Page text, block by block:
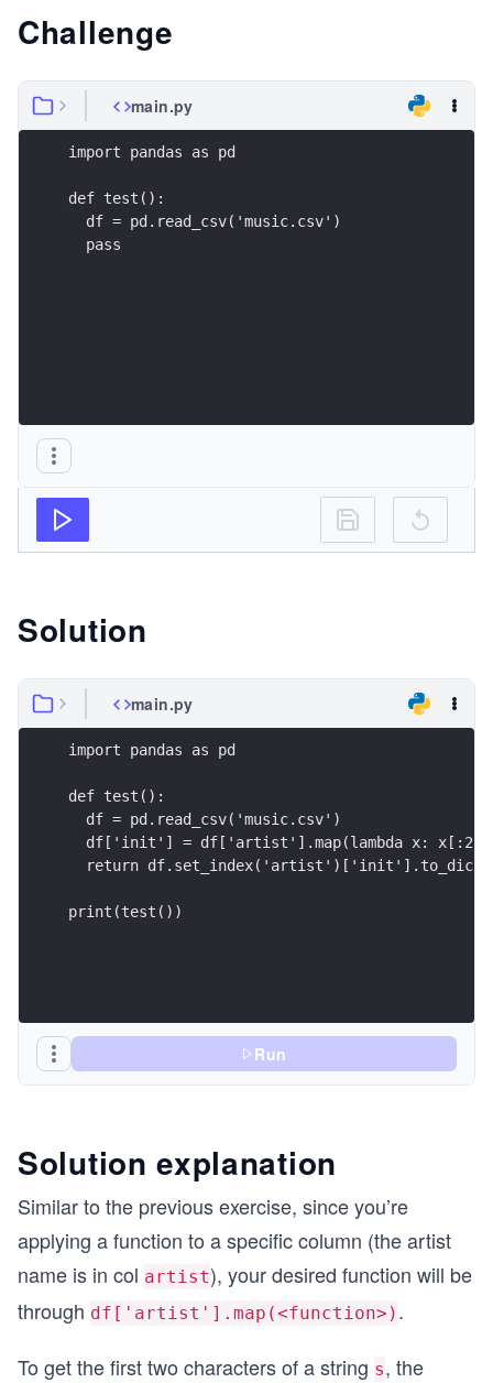
Challenge
main.py
import pandas as pd
def test():
  df = pd.read_csv('music.csv')
  pass
Solution
main.py
import pandas as pd
def test():
  df = pd.read_csv('music.csv')
  df['init'] = df['artist'].map(lambda x: x[:2])
return
print(test())
Run
Solution explanation
Similar to the previous exercise, since you’re
applying a function to a specific column (the artist
name is in col artist), your desired function will be
through df['artist'].map(<function>) .
To get the first two characters of a string s, the